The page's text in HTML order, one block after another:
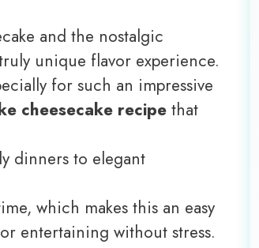
and the nostalgic
unique flavor experience.
for such an impressive
cheesecake recipethat
dinners to elegant
which makes this an easy
entertaining without stress.